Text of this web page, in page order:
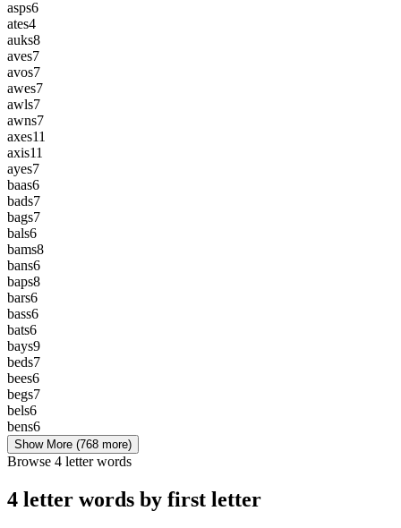
asps6
ates4
auks8
aves7
avos7
awes7
awls7
awns7
axes11
axis11
ayes7
baas6
bads7
bags7
bals6
bams8
bans6
baps8
bars6
bass6
bats6
bays9
beds7
bees6
begs7
bels6
bens6
Show More (768 more)
Browse 4 letter words
4 letter words by first letter